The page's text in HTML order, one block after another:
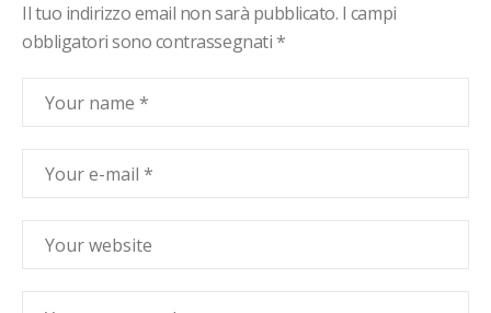
Il tuo indirizzo email non sarà pubblicato. I campi
obbligatori sono contrassegnati*